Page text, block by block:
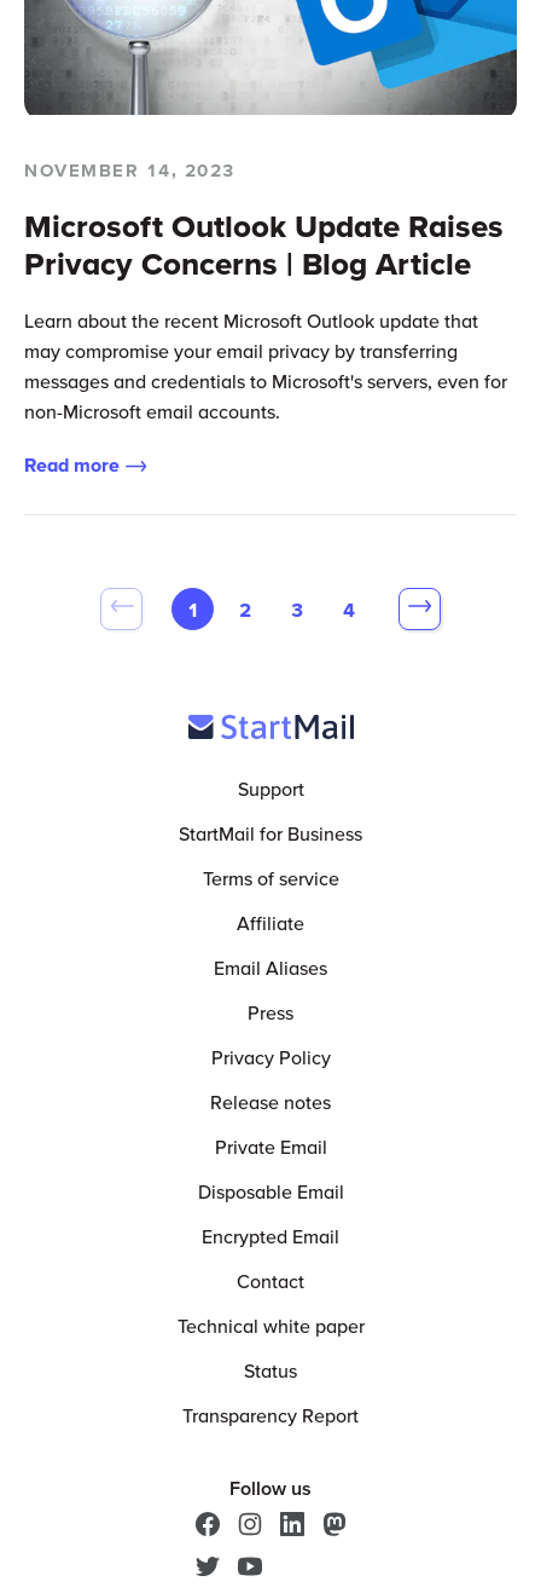
NOVEMBER 14, 2023
Microsoft Outlook Update Raises
Privacy Concerns | Blog Article
Learn about the recent Microsoft Outlook update that
may compromise your email privacy by transferring
messages and credentials to Microsoft's servers, even for
non-Microsoft email accounts.
Read more
1 2 3 4
Support
StartMail for Business
Terms of service
Affiliate
Email Aliases
Press
Privacy Policy
Release notes
Private Email
Disposable Email
Encrypted Email
Contact
Technical white paper
Status
Transparency Report
Follow us